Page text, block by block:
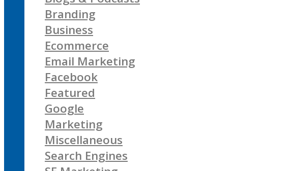
Branding
Business
Ecommerce
Email Marketing
Facebook
Featured
Google
Marketing
Miscellaneous
Search Engines